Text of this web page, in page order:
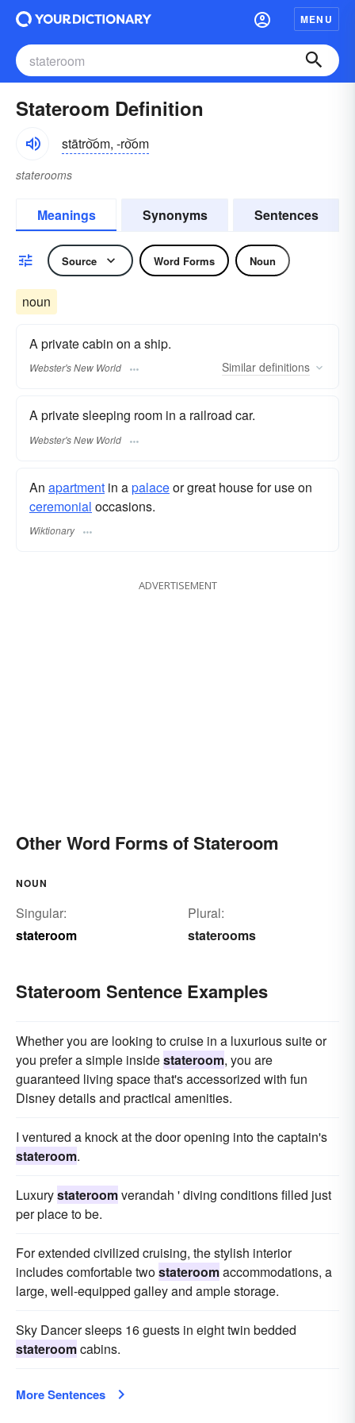
MENU
Stateroom Definition
stātro͝om, -ro͝om
staterooms
Meanings Synonyms Sentences
Source Word Forms Noun
noun
A private cabin on a ship.
Webster's New World Similar definitions
A private sleeping room in a railroad car.
Webster's New World
An apartment in apalaceor great house for use on
ceremonial occasions.
Wiktionary
ADVERTISEMENT
Other Word Forms of Stateroom
NOUN
Singular:
stateroom
Plural:
staterooms
Stateroom Sentence Examples
Whether you are looking to cruise in a luxurious suite or
you prefer a simple insidestateroom, you are
guaranteed living space that's accessorized with fun
Disney details and practical amenities.
I ventured a knock at the door opening into the captain's
stateroom.
Luxurystateroomverandah ' diving conditions filled just
per place to be.
For extended civilized cruising, the stylish interior
includes comfortable twostateroomaccommodations, a
large, well-equipped galley and ample storage.
Sky Dancer sleeps 16 guests in eight twin bedded
stateroomcabins.
More Sentences